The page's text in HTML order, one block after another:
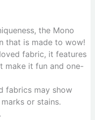
the Mono
that is made to wow!
fabric, it features
make it fun and one-
fabrics may show
or stains.